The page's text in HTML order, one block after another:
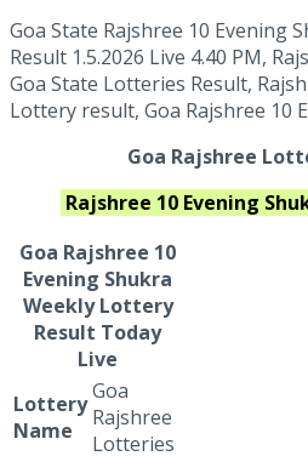
Goa State Rajshree 10 Evening
Result 1.5.2026 Live 4.40 PM,
Goa State Lotteries Result,
Lottery result, Goa Rajshree 10
Goa Rajshree
Rajshree 10 Evening
Goa Rajshree 10
Evening Shukra
Weekly Lottery
Result Today
Live
Lottery
Name
Goa
Rajshree
Lotteries